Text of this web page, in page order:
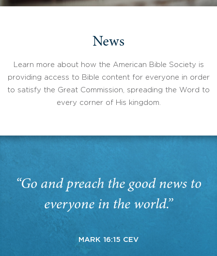
News
Learn more about how the American Bible Society is
providing access to Bible content for everyone in order
to satisfy the Great Commission, spreading the Word to
every corner of His kingdom.
“Go and preach the good news to
everyone in the world.”
MARK 16:15 CEV